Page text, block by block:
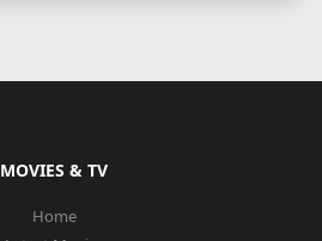
MOVIES & TV
Home